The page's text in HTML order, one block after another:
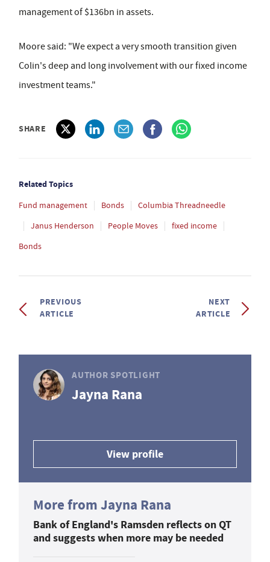
management of $136bn in assets.
Moore said: "We expect a very smooth transition given
Colin's deep and long involvement with our fixed income
investment teams."
SHARE
Related Topics
Fund management Bonds
Columbia Threadneedle
Janus Henderson
People Moves
fixed income
Bonds
PREVIOUS
ARTICLE
NEXT
ARTICLE
AUTHOR SPOTLIGHT
Jayna Rana
View profile
More from Jayna Rana
Bank of England's Ramsden reflects on QT
and suggests when more may be needed